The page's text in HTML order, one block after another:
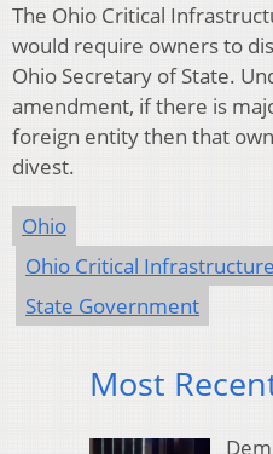
The Ohio Critical
would require owners to
Ohio Secretary of State.
amendment, if there is
foreign entity then that
divest.
Ohio
Ohio Critical
State Government
Most